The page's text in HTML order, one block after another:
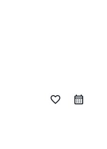
favorite_border